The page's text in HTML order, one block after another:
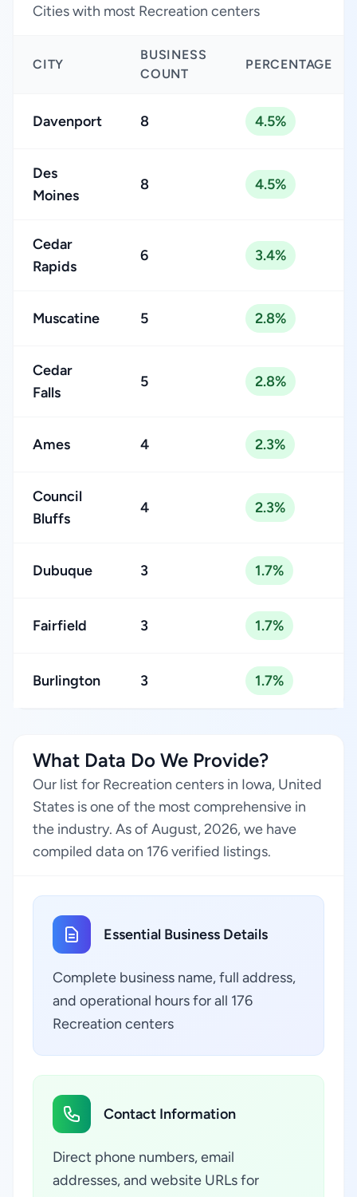
Cities with most Recreation centers
CITY
BUSINESS
COUNT
PERCENTAGE
Davenport 8 4.5%
Des
Moines
8 4.5%
Cedar
Rapids
6 3.4%
Muscatine 5 2.8%
Cedar
Falls
5 2.8%
Ames 4 2.3%
Council
Bluffs
4 2.3%
Dubuque 3 1.7%
Fairfield 3 1.7%
Burlington 3 1.7%
What Data Do We Provide?
Our list for Recreation centers in Iowa, United
States is one of the most comprehensive in
the industry. As of August, 2026, we have
compiled data on 176 verified listings.
Essential Business Details
Complete business name, full address,
and operational hours for all 176
Recreation centers
Contact Information
Direct phone numbers, email
addresses, and website URLs for